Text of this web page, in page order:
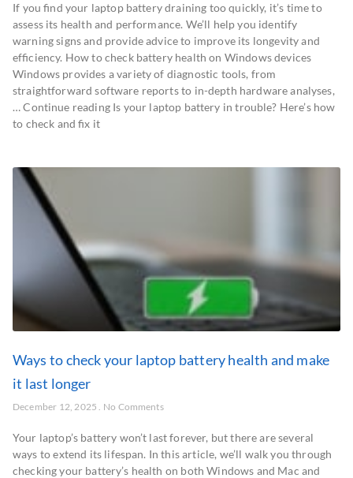
If you find your laptop battery draining too quickly, it’s time to
assess its health and performance. We’ll help you identify
warning signs and provide advice to improve its longevity and
efficiency. How to check battery health on Windows devices
Windows provides a variety of diagnostic tools, from
straightforward software reports to in-depth hardware analyses,
… Continue reading Is your laptop battery in trouble? Here’s how
to check and fix it
Ways to check your laptop battery health and make
it last longer
December 12, 2025 No Comments
Your laptop’s battery won’t last forever, but there are several
ways to extend its lifespan. In this article, we’ll walk you through
checking your battery’s health on both Windows and Mac and